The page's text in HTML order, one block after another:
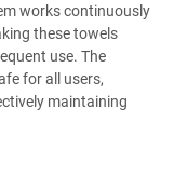
works continuously
these towels
use. The
for all users,
maintaining